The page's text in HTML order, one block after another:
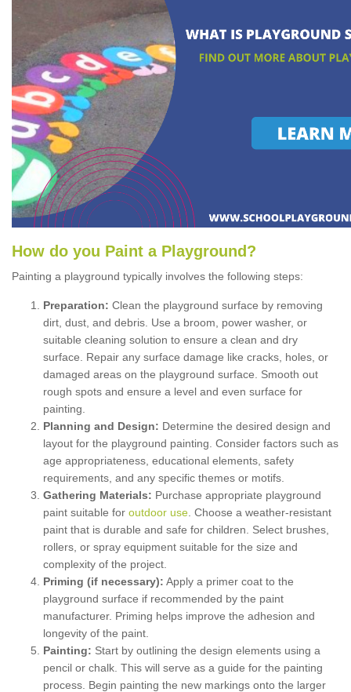
How do you Paint a P layground ?
Painting a playground typically involves the following steps:
Preparation: Clean the playground surface by removing
dirt, dust, and debris. Use a broom, power washer, or
suitable cleaning solution to ensure a clean and dry
surface. Repair any surface damage like cracks, holes, or
damaged areas on the playground surface. Smooth out
rough spots and ensure a level and even surface for
painting.
Planning and Design: Determine the desired design and
layout for the playground painting. Consider factors such as
age appropriateness, educational elements, safety
requirements, and any specific themes or motifs.
Gathering Materials: Purchase appropriate playground
paint suitable for outdoor use . Choose a weather-resistant
paint that is durable and safe for children. Select brushes,
rollers, or spray equipment suitable for the size and
complexity of the project.
Priming (if necessary): Apply a primer coat to the
playground surface if recommended by the paint
manufacturer. Priming helps improve the adhesion and
longevity of the paint.
Painting: Start by outlining the design elements using a
pencil or chalk. This will serve as a guide for the painting
process. Begin painting the new markings onto the larger